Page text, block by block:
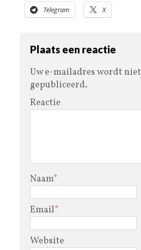
Telegram X
Plaats een reactie
Uw e-mailadres wordt niet
gepubliceerd.
Reactie
Naam*
Email*
Website